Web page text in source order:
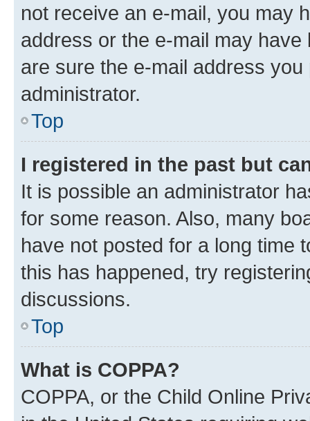
not receive an e-mail, you may
address or the e-mail may
are sure the e-mail address
administrator.
Top
I registered in the past but
It is possible an administrator
for some reason. Also, many
have not posted for a long time
this has happened, try
discussions.
Top
What is COPPA?
COPPA, or the Child Online